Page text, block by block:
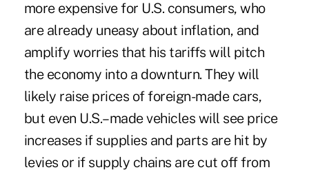
more expensive for U.S. consumers, who
are already uneasy about inflation, and
amplify worries that his tariffs will pitch
the economy into a downturn. They will
likely raise prices of foreign-made cars,
but even U.S.–made vehicles will see price
increases if supplies and parts are hit by
levies or if supply chains are cut off from